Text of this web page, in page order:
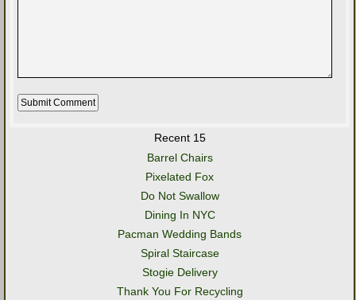
Recent 15
Barrel Chairs
Pixelated Fox
Do Not Swallow
Dining In NYC
Pacman Wedding Bands
Spiral Staircase
Stogie Delivery
Thank You For Recycling